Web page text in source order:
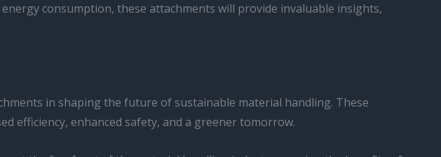
consumption, these attachments will provide invaluable insights,
in shaping the future of sustainable material handling. These
efficiency, enhanced safety, and a greener tomorrow.